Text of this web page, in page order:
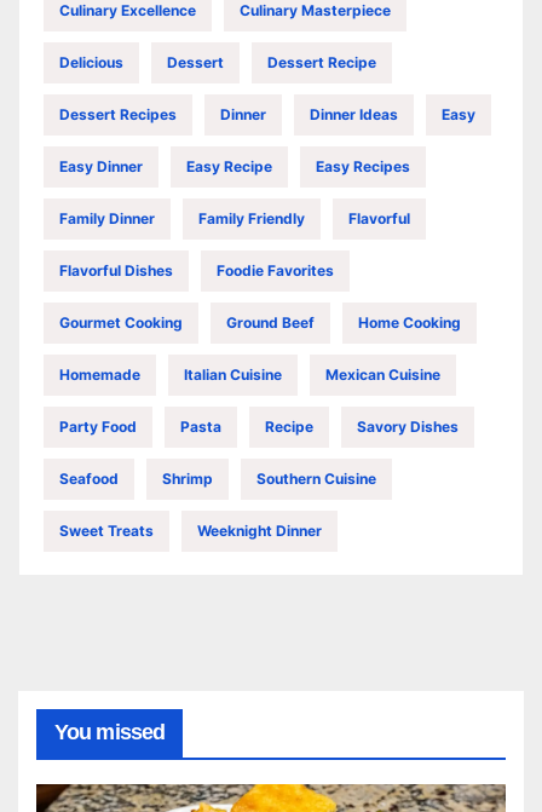
Culinary Excellence Culinary Masterpiece
Delicious Dessert Dessert Recipe
Dessert Recipes Dinner Dinner Ideas Easy
Easy Dinner Easy Recipe Easy Recipes
Family Dinner Family Friendly Flavorful
Flavorful Dishes Foodie Favorites
Gourmet Cooking Ground Beef Home Cooking
Homemade Italian Cuisine Mexican Cuisine
Party Food Pasta Recipe Savory Dishes
Seafood Shrimp Southern Cuisine
Sweet Treats Weeknight Dinner
You missed